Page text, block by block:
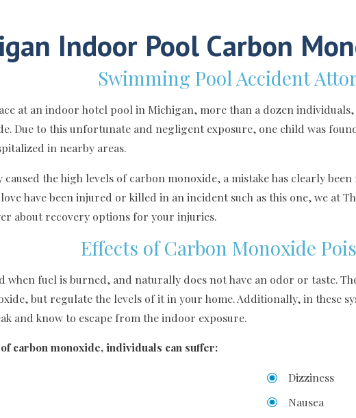
Indoor Pool Carbon
Swimming Pool Accident
at an indoor hotel pool in Michigan, more than a dozen
Due to this unfortunate and negligent exposure, one child was
in nearby areas.
the high levels of carbon monoxide, a mistake has clearly
have been injured or killed in an incident such as this one, we at
about recovery options for your injuries.
Effects of Carbon Monoxide
fuel is burned, and naturally does not have an odor or taste.
but regulate the levels of it in your home. Additionally, in these
and know to escape from the indoor exposure.
carbon monoxide, individuals can suffer:
Dizziness
Nausea